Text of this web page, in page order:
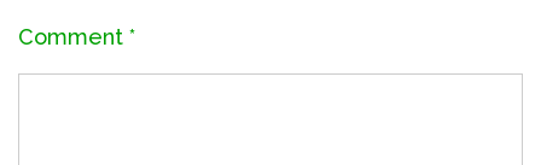
Comment *